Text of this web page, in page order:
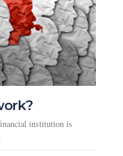
institution is